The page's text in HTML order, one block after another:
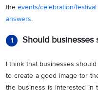
the events/celebration/festival
answers.
1 Should businesses
I think that businesses
to create a good image tor
the business is interested in